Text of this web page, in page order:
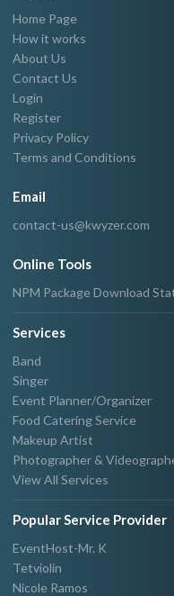
Home Page
How it works
About Us
Contact Us
Login
Register
Privacy Policy
Terms and Conditions
Email
contact-us@kwyzer.com
Online Tools
NPM Package Download
Services
Band
Singer
Event Planner/Organizer
Food Catering Service
Makeup Artist
Photographer &
View All Services
Popular Service Provider
EventHost-Mr. K
Tetviolin
Nicole Ramos